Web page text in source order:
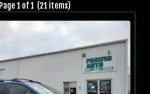
Page 1 of 1 (21 items)